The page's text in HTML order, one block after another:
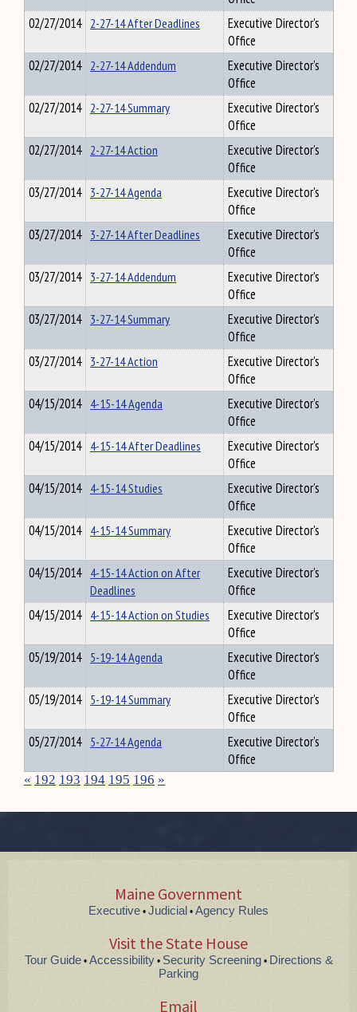
02/27/2014 2-27-14 After Deadlines
Executive Director's
Office
02/27/2014 2-27-14 Addendum
Executive Director's
Office
02/27/2014 2-27-14 Summary
Executive Director's
Office
02/27/2014 2-27-14 Action
Executive Director's
Office
03/27/2014 3-27-14 Agenda
Executive Director's
Office
03/27/2014 3-27-14 After Deadlines
Executive Director's
Office
03/27/2014 3-27-14 Addendum
Executive Director's
Office
03/27/2014 3-27-14 Summary
Executive Director's
Office
03/27/2014 3-27-14 Action
Executive Director's
Office
04/15/2014 4-15-14 Agenda
Executive Director's
Office
04/15/2014 4-15-14 After Deadlines
Executive Director's
Office
04/15/2014 4-15-14 Studies
Executive Director's
Office
04/15/2014 4-15-14 Summary
Executive Director's
Office
04/15/2014 4-15-14 Action on After
Deadlines
Executive Director's
Office
04/15/2014 4-15-14 Action on Studies
Executive Director's
Office
05/19/2014 5-19-14 Agenda
Executive Director's
Office
05/19/2014 5-19-14 Summary
Executive Director's
Office
05/27/2014 5-27-14 Agenda
Executive Director's
Office
« 192 193 194 195 196 »
Maine Government
Executive • Judicial • Agency Rules
Visit the State House
Tour Guide• Accessibility• Security Screening•Directions &
Parking
Email